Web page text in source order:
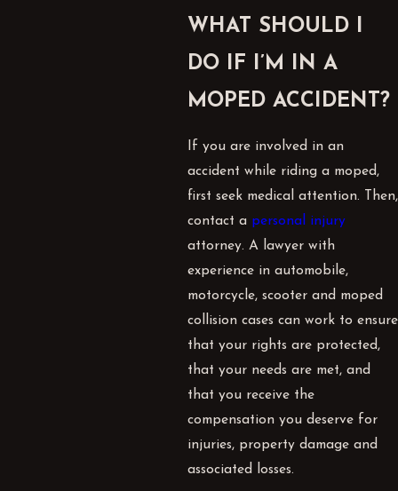
WHAT SHOULD I
DO IF I’M IN A
MOPED ACCIDENT?
If you are involved in an
accident while riding a moped,
first seek medical attention. Then,
contact a personal injury
attorney. A lawyer with
experience in automobile,
motorcycle, scooter and moped
collision cases can work to ensure
that your rights are protected,
that your needs are met, and
that you receive the
compensation you deserve for
injuries, property damage and
associated losses.